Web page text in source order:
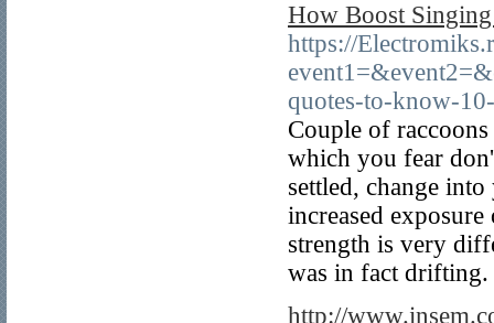
How Boost
https://
quotes-to-know-
Couple of
which you fear
settled, change
increased
strength is very
was in fact
http://